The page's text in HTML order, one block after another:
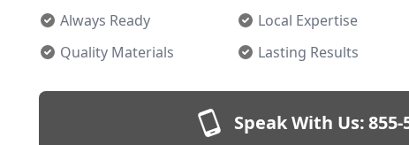
Always Ready Local Expertise
Quality Materials
Lasting Results
Speak With Us:855-